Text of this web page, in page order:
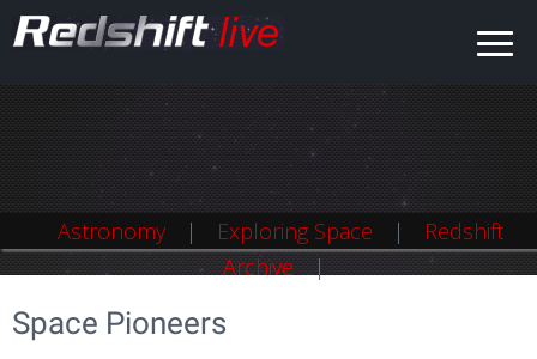
Astronomy Exploring Space
Redshift
Archive
Astronomy Exploring Space
Redshift
Archive
Space Pioneers